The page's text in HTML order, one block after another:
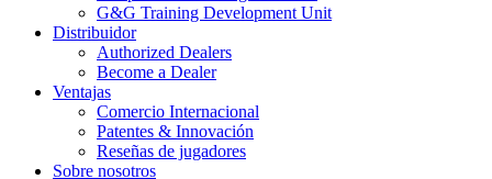
G&G Training Development Unit
Distribuidor
Authorized Dealers
Become a Dealer
Ventajas
Comercio Internacional
Patentes & Innovación
Reseñas de jugadores
Sobre nosotros